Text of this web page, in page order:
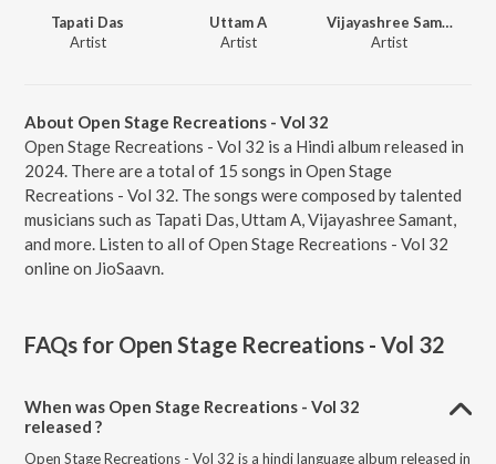
Tapati Das
Artist
Uttam A
Artist
Vijayashree Samant
Artist
About Open Stage Recreations - Vol 32
Open Stage Recreations - Vol 32 is a Hindi album released in
2024. There are a total of 15 songs in Open Stage
Recreations - Vol 32. The songs were composed by talented
musicians such as Tapati Das, Uttam A, Vijayashree Samant,
and more. Listen to all of Open Stage Recreations - Vol 32
online on JioSaavn.
FAQs for Open Stage Recreations - Vol 32
When was Open Stage Recreations - Vol 32
released ?
Open Stage Recreations - Vol 32 is a hindi language album released in